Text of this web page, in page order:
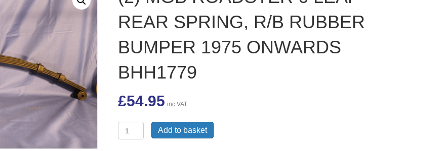
REAR SPRING, R/B RUBBER
BUMPER 1975 ONWARDS
BHH1779
£54.95 inc VAT
MGB
Add to basket